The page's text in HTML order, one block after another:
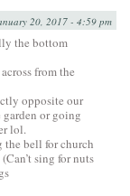
20, 2017 - 4:59 pm
the bottom
from the
opposite our
or going
lol.
the bell for church
sing for nuts